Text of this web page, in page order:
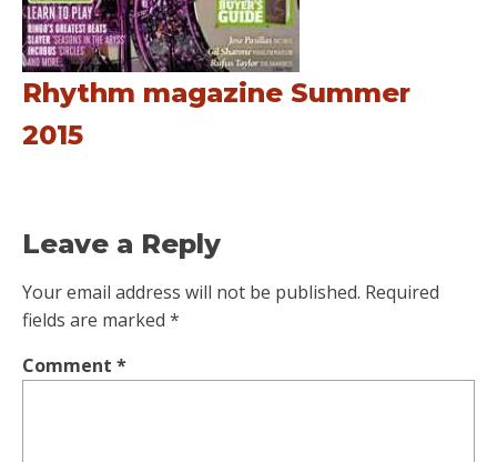
Rhythm magazine Summer
2015
Leave a Reply
Your email address will not be published. Required
fields are marked *
Comment *